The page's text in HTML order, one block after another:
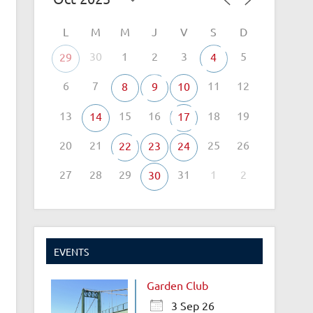
L M M J V S
D
29
30 1 2 3 4 5
6 7 8 9 10 11 12
13 14 15 16 17 18 19
20 21 22 23 24 25 26
27 28 29 30 31 1 2
EVENTS
Garden Club
3 Sep 26